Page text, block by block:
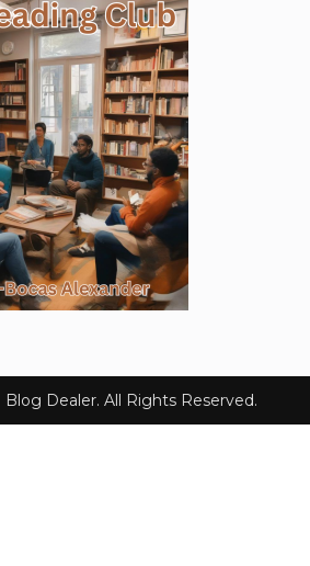
Dealer. All Rights Reserved.